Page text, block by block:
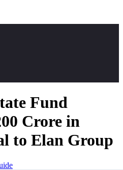
Fund
Crore in
to Elan Group